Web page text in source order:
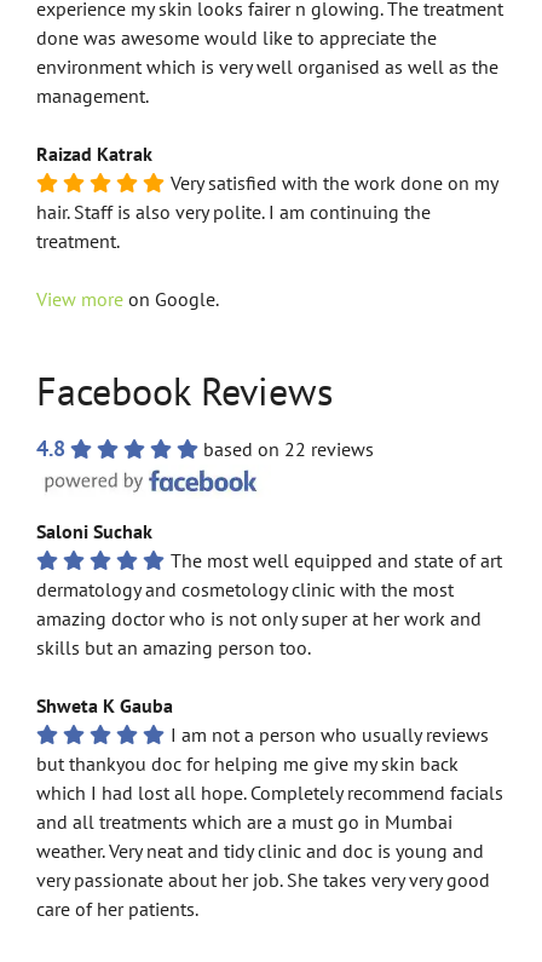
experience my skin looks fairer n glowing. The treatment
done was awesome would like to appreciate the
environment which is very well organised as well as the
management.
Raizad Katrak
Very satisfied with the work done on my
hair. Staff is also very polite. I am continuing the
treatment.
View more on Google.
Facebook Reviews
4.8 based on 22 reviews
Saloni Suchak
The most well equipped and state of art
dermatology and cosmetology clinic with the most
amazing doctor who is not only super at her work and
skills but an amazing person too.
Shweta K Gauba
I am not a person who usually reviews
but thankyou doc for helping me give my skin back
which I had lost all hope. Completely recommend facials
and all treatments which are a must go in Mumbai
weather. Very neat and tidy clinic and doc is young and
very passionate about her job. She takes very very good
care of her patients.